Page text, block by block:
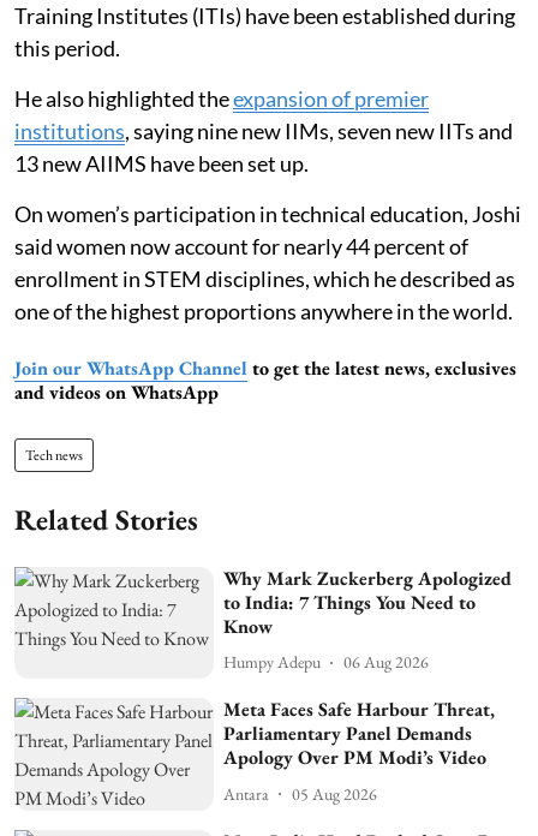
Training Institutes (ITIs) have been established during
this period.
He also highlighted theexpansion of premier
institutions, saying nine new IIMs, seven new IITs and
13 new AIIMS have been set up.
On women’s participation in technical education, Joshi
said women now account for nearly 44 percent of
enrollment in STEM disciplines, which he described as
one of the highest proportions anywhere in the world.
Join our WhatsApp Channel to get the latest news, exclusives
and videos on WhatsApp
Tech news
Related Stories
Why Mark Zuckerberg Apologized
to India: 7 Things You Need to
Know
Humpy Adepu 06 Aug 2026
Meta Faces Safe Harbour Threat,
Parliamentary Panel Demands
Apology Over PM Modi’s Video
Antara 05 Aug 2026